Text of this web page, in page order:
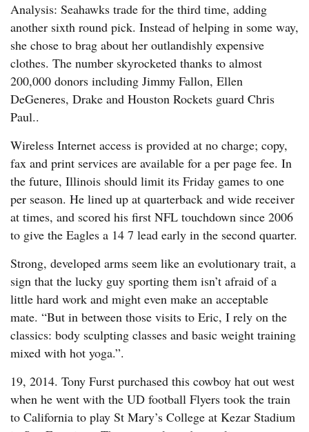
Analysis: Seahawks trade for the third time, adding
another sixth round pick. Instead of helping in some way,
she chose to brag about her outlandishly expensive
clothes. The number skyrocketed thanks to almost
200,000 donors including Jimmy Fallon, Ellen
DeGeneres, Drake and Houston Rockets guard Chris
Paul..
Wireless Internet access is provided at no charge; copy,
fax and print services are available for a per page fee. In
the future, Illinois should limit its Friday games to one
per season. He lined up at quarterback and wide receiver
at times, and scored his first NFL touchdown since 2006
to give the Eagles a 14 7 lead early in the second quarter.
Strong, developed arms seem like an evolutionary trait, a
sign that the lucky guy sporting them isn’t afraid of a
little hard work and might even make an acceptable
mate. “But in between those visits to Eric, I rely on the
classics: body sculpting classes and basic weight training
mixed with hot yoga.”.
19, 2014. Tony Furst purchased this cowboy hat out west
when he went with the UD football Flyers took the train
to California to play St Mary’s College at Kezar Stadium